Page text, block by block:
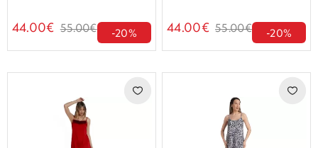
44.00€ 55.00€ -20% 44.00€ 55.00€ -20%